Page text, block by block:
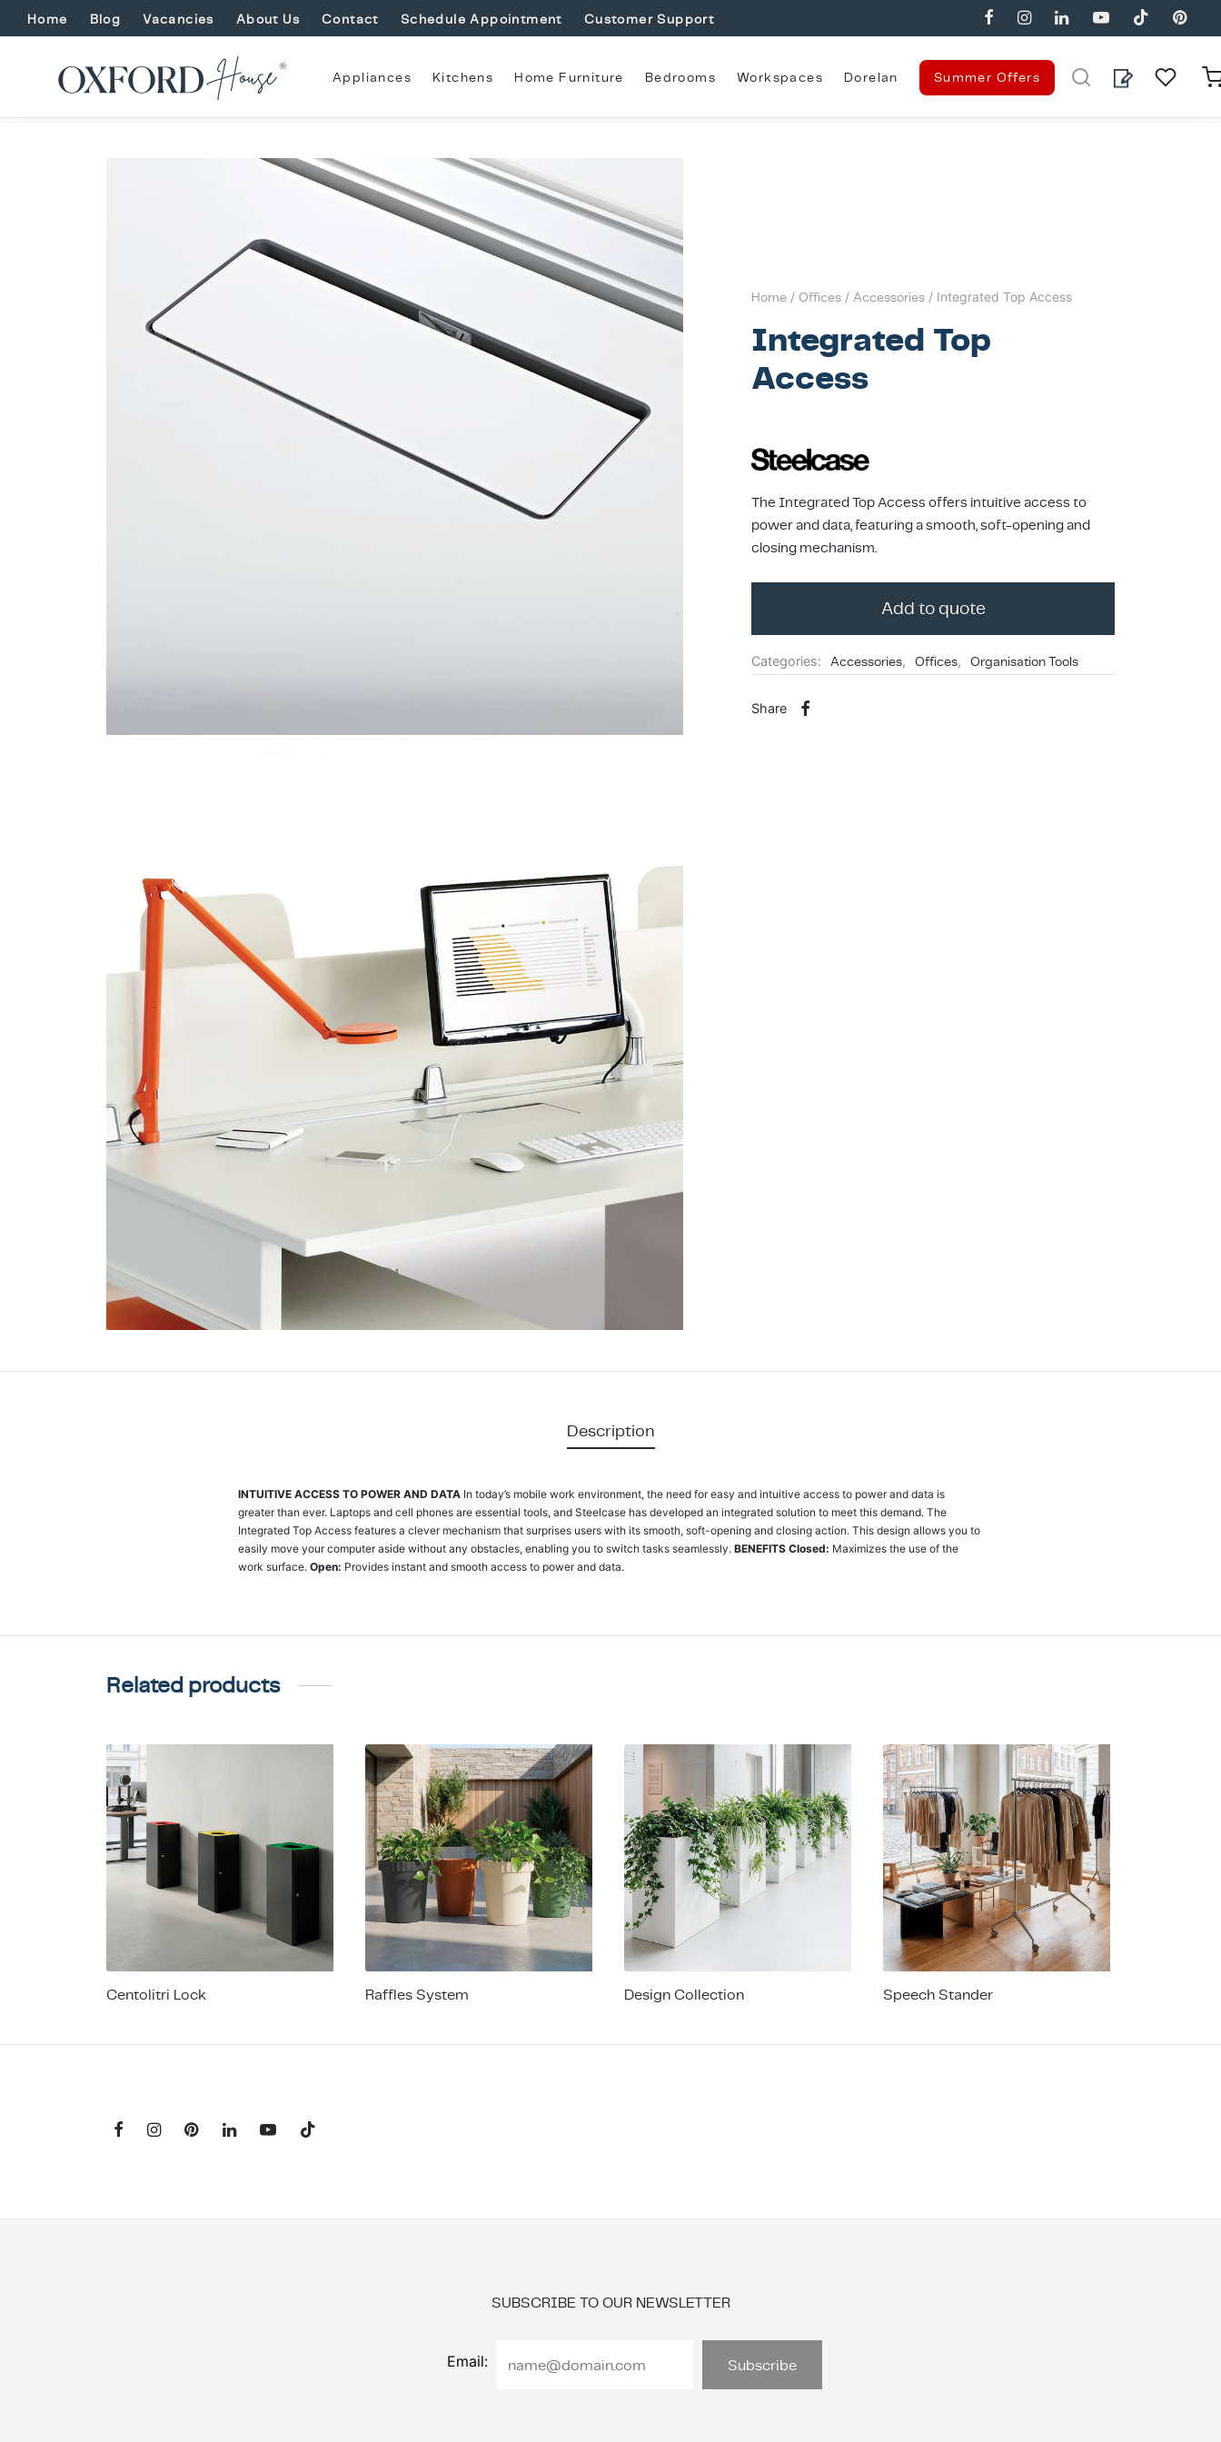
Home Blog Vacancies About Us Contact Schedule Appointment Customer Support
Appliances Kitchens Home Furniture Bedrooms Workspaces Dorelan Summer Offers
Home / Offices / Accessories / Integrated Top Access
Integrated Top
Access
The Integrated Top Access offers intuitive access to
power and data, featuring a smooth, soft-opening and
closing mechanism.
Add to quote
Categories: Accessories, Offices, Organisation Tools
Share
Description
INTUITIVE ACCESS TO POWER AND DATA In today’s mobile work environment, the need for easy and intuitive access to power and data is
greater than ever. Laptops and cell phones are essential tools, and Steelcase has developed an integrated solution to meet this demand. The
Integrated Top Access features a clever mechanism that surprises users with its smooth, soft-opening and closing action. This design allows you to
easily move your computer aside without any obstacles, enabling you to switch tasks seamlessly. BENEFITS Closed: Maximizes the use of the
work surface. Open: Provides instant and smooth access to power and data.
Related products
Centolitri Lock Raffles System Design Collection Speech Stander
SUBSCRIBE TO OUR NEWSLETTER
Email: